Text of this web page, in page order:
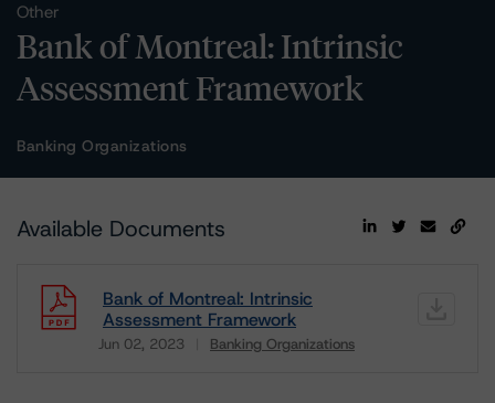
Other
Bank of Montreal: Intrinsic
Assessment Framework
Banking Organizations
Available Documents
Bank of Montreal: Intrinsic
Assessment Framework
Jun 02, 2023 Banking Organizations